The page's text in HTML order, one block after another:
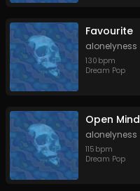
Favourite
alonelyness
130 bpm
Dream Pop
Open Mind
alonelyness
115 bpm
Dream Pop